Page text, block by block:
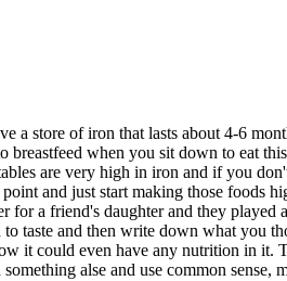
a store of iron that lasts about 4-6
breastfeed when you sit down to eat
are very high in iron and if you
and just start making those foods
a friend's daughter and they played
taste and then write down what you
it could even have any nutrition in it.
alse and use common sense,